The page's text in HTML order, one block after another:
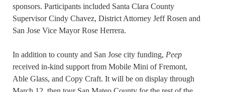
sponsors. Participants included Santa Clara County
Supervisor Cindy Chavez, District Attorney Jeff Rosen and
San Jose Vice Mayor Rose Herrera.
In addition to county and San Jose city funding, Peep
received in-kind support from Mobile Mini of Fremont,
Able Glass, and Copy Craft. It will be on display through